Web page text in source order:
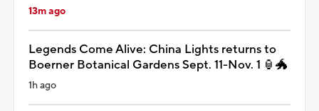
13m ago
Legends Come Alive: China Lights returns to
Boerner Botanical Gardens Sept. 11-Nov. 1 🏮🐲
1h ago